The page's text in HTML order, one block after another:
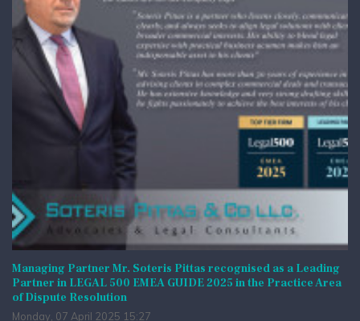
Managing Partner Mr. Soteris Pittas recognised as a Leading
Partner in LEGAL 500 EMEA GUIDE 2025 in the Practice Area
of Dispute Resolution
Monday, 07 April 2025 15:27